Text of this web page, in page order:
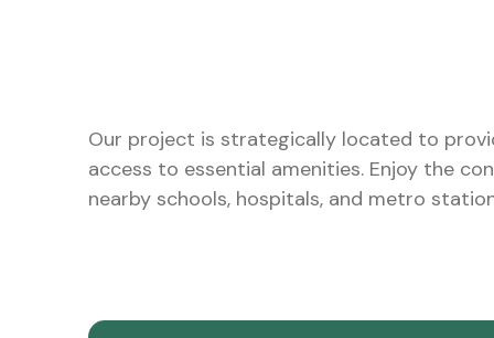
Our project is strategically located to
access to essential amenities. Enjoy the
nearby schools, hospitals, and metro